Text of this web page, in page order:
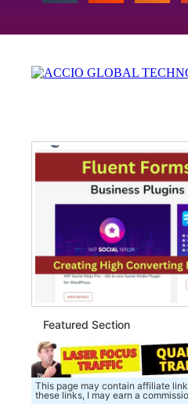
Featured Section
This page may contain affiliate
these links, I may earn a